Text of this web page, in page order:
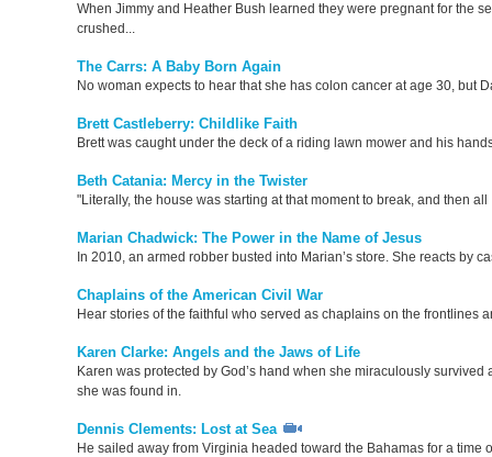
When Jimmy and Heather Bush learned they were pregnant for the
crushed...
The Carrs: A Baby Born Again
No woman expects to hear that she has colon cancer at age 30, but
Brett Castleberry: Childlike Faith
Brett was caught under the deck of a riding lawn mower and his
Beth Catania: Mercy in the Twister
"Literally, the house was starting at that moment to break, and then
Marian Chadwick: The Power in the Name of Jesus
In 2010, an armed robber busted into Marian’s store. She reacts by
Chaplains of the American Civil War
Hear stories of the faithful who served as chaplains on the frontlines
Karen Clarke: Angels and the Jaws of Life
Karen was protected by God’s hand when she miraculously
she was found in.
Dennis Clements: Lost at Sea
He sailed away from Virginia headed toward the Bahamas for a time